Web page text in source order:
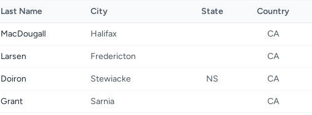
Last Name City State Country
MacDougall Halifax CA
Larsen Fredericton CA
Doiron Stewiacke NS CA
Grant Sarnia CA